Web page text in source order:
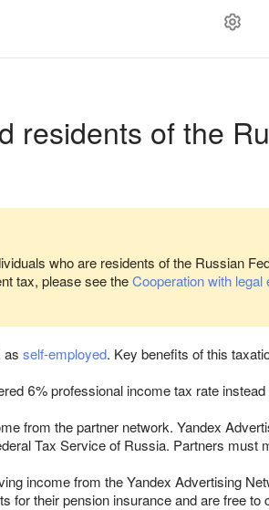
iOS
Compose Multiplatform
residents of the
who are residents of the Russian
tax, please see theCooperation with legal
as self-employed. Key benefits of this
6% professional income tax rate instead
from the partner network. Yandex
Tax Service of Russia. Partners must
income from the Yandex Advertising
for their pension insurance and are free